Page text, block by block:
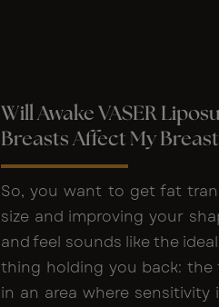
Will Awake VASER
Breasts Affect My
So, you want to get fat
size and improving your
and feel sounds like the
thing holding you back:
in an area where sensitivity